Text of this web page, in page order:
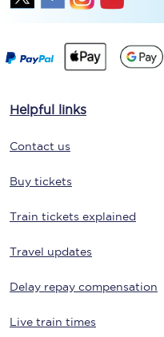
Helpful links
Contact us
Buy tickets
Train tickets explained
Travel updates
Delay repay compensation
Live train times